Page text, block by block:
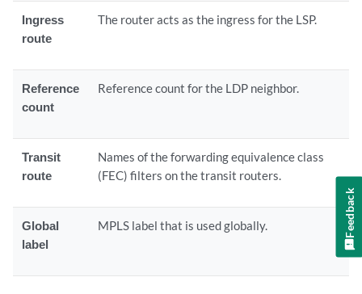
Ingress
route
The router acts as the ingress for the LSP.
Reference
count
Reference count for the LDP neighbor.
Transit
route
Names of the forwarding equivalence class
(FEC) filters on the transit routers.
Global
label
MPLS label that is used globally. Feedback